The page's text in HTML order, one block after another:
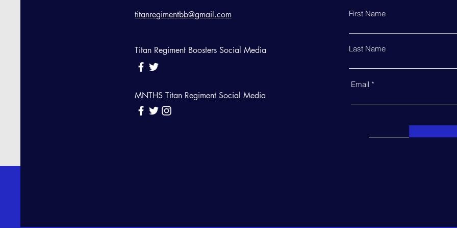
titanregimentbb@gmail.com
Titan Regiment Boosters Social Media
MNTHS Titan Regiment Social Media
First Name
Last Name
Email